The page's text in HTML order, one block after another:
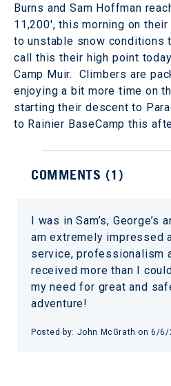
Burns and Sam Hoffman
11,200', this morning on
to unstable snow conditions
call this their high point
Camp Muir. Climbers are
enjoying a bit more time on
starting their descent to
to Rainier BaseCamp this
COMMENTS (1)
I was in Sam’s, George’s
am extremely impressed
service, professionalism
received more than I
my need for great and
adventure!
Posted by: John McGrath on6/6/